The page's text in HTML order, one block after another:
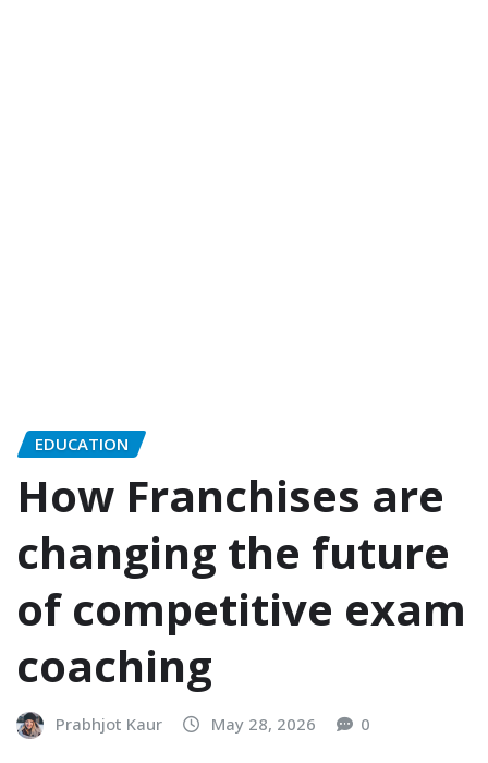
EDUCATION
How Franchises are
changing the future
of competitive exam
coaching
Prabhjot Kaur May 28, 2026 0